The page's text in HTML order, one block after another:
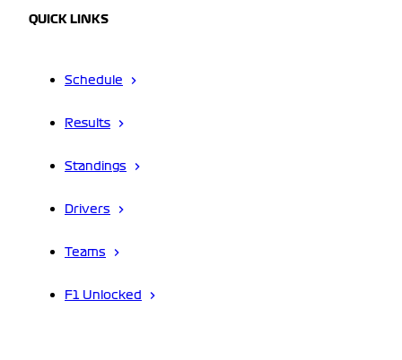
QUICK LINKS
Schedule
Results
Standings
Drivers
Teams
F1 Unlocked